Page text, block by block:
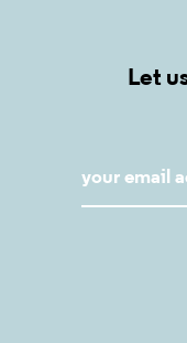
Let